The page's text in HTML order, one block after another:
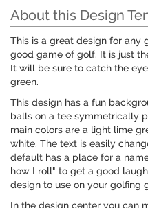
About this Design
This is a great design for any
good game of golf. It is just
It will be sure to catch the
green.
This design has a fun
balls on a tee symmetrically
main colors are a light lime
white. The text is easily
default has a place for a
how I roll" to get a good
design to use on your golfing
In the design center you can